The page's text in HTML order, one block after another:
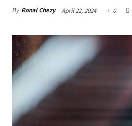
By Ronal Chezy April 22, 2024 0